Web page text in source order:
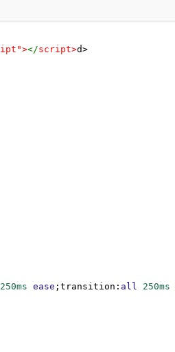
</script>d>
250ms ease ; transition : all 250ms